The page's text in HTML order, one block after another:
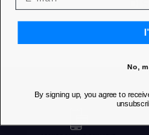
No,
By signing up, you agree to